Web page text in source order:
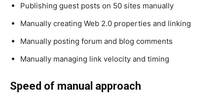
Publishing guest posts on 50 sites manually
Manually creating Web 2.0 properties and linking
Manually posting forum and blog comments
Manually managing link velocity and timing
Speed of manual approach